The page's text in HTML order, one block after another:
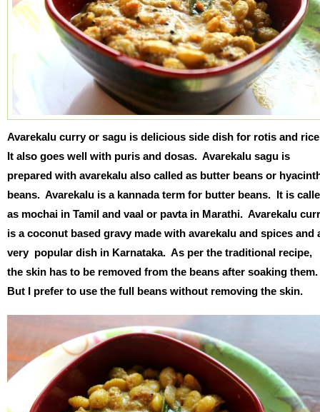
Avarekalu curry or sagu is delicious side dish for rotis and
It also goes well with puris and dosas. Avarekalu sagu is
prepared with avarekalu also called as butter beans or
beans. Avarekalu is a kannada term for butter beans. It is
as mochai in Tamil and vaal or pavta in Marathi. Avarekalu
is a coconut based gravy made with avarekalu and spices and
very popular dish in Karnataka. As per the traditional recipe,
the skin has to be removed from the beans after soaking them.
But I prefer to use the full beans without removing the skin.